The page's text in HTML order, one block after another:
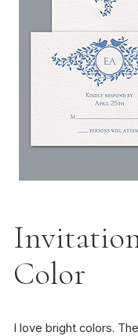
Color
I love bright colors.